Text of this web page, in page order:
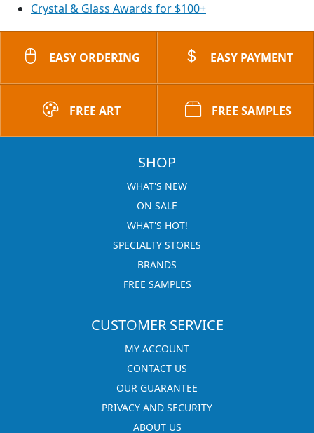
Crystal & Glass Awards for $100+
EASY ORDERING EASY PAYMENT
FREE ART FREE SAMPLES
SHOP
WHAT'S NEW
ON SALE
WHAT'S HOT!
SPECIALTY STORES
BRANDS
FREE SAMPLES
CUSTOMER SERVICE
MY ACCOUNT
CONTACT US
OUR GUARANTEE
PRIVACY AND SECURITY
ABOUT US